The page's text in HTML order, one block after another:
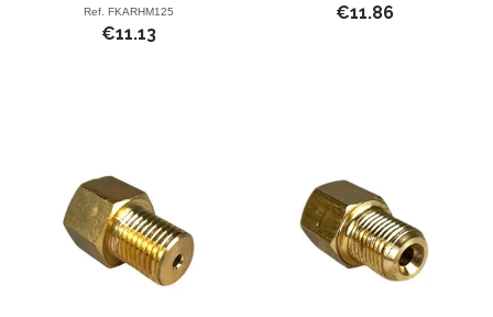
Ref. FKARHM125
€11.13
€11.86